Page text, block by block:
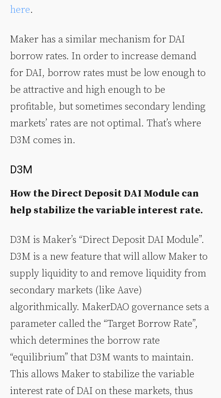
here.
Maker has a similar mechanism for DAI
borrow rates. In order to increase demand
for DAI, borrow rates must be low enough to
be attractive and high enough to be
profitable, but sometimes secondary lending
markets’ rates are not optimal. That’s where
D3M comes in.
D3M
How the Direct Deposit DAI Module can
help stabilize the variable interest rate.
D3M is Maker’s “Direct Deposit DAI Module”.
D3M is a new feature that will allow Maker to
supply liquidity to and remove liquidity from
secondary markets (like Aave)
algorithmically. MakerDAO governance sets a
parameter called the “Target Borrow Rate”,
which determines the borrow rate
“equilibrium” that D3M wants to maintain.
This allows Maker to stabilize the variable
interest rate of DAI on these markets, thus